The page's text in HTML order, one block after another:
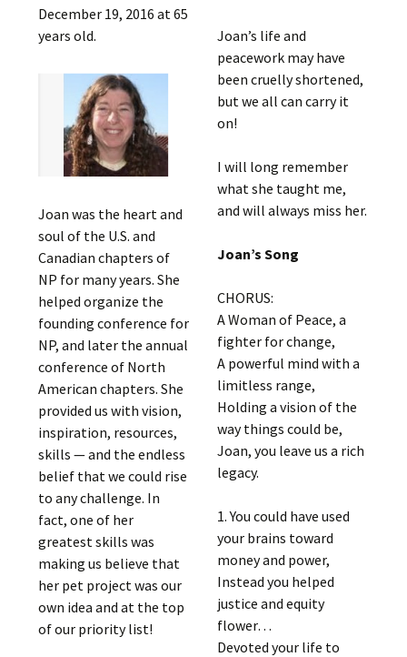
December 19, 2016 at 65
years old.
Joan was the heart and
soul of the U.S. and
Canadian chapters of
NP for many years. She
helped organize the
founding conference for
NP, and later the annual
conference of North
American chapters. She
provided us with vision,
inspiration, resources,
skills — and the endless
belief that we could rise
to any challenge. In
fact, one of her
greatest skills was
making us believe that
her pet project was our
own idea and at the top
of our priority list!
Joan’s life and
peacework may have
been cruelly shortened,
but we all can carry it
on!
I will long remember
what she taught me,
and will always miss her.
Joan’s Song
CHORUS:
A Woman of Peace, a
fighter for change,
A powerful mind with a
limitless range,
Holding a vision of the
way things could be,
Joan, you leave us a rich
legacy.
1. You could have used
your brains toward
money and power,
Instead you helped
justice and equity
flower…
Devoted your life to